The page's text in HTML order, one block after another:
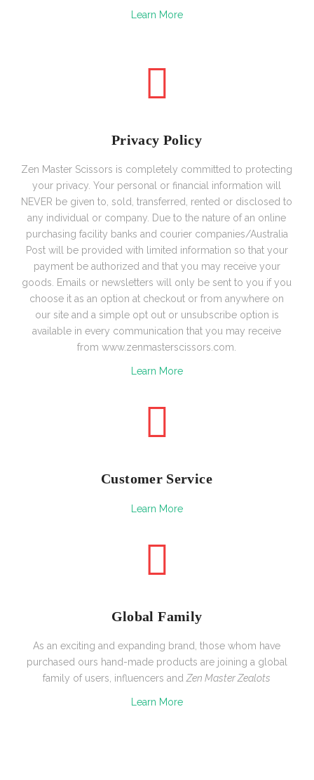
Learn More
Privacy Policy
Zen Master Scissors is completely committed to protecting
your privacy. Your personal or financial information will
NEVER be given to, sold, transferred, rented or disclosed to
any individual or company. Due to the nature of an online
purchasing facility banks and courier companies/Australia
Post will be provided with limited information so that your
payment be authorized and that you may receive your
goods.
Emails or newsletters will only be sent to you if you
choose it as an option at checkout or from anywhere on
our site and a simple opt out or unsubscribe option is
available in every communication that you may receive
from www.zenmasterscissors.com.
Learn More
Customer Service
Learn More
Global Family
As an exciting and expanding brand, those whom have
purchased ours hand-made products are joining a global
family of users, influencers and Zen Master Zealots
Learn More